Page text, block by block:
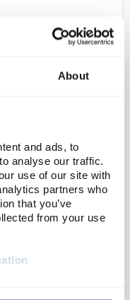
About
and ads, to
analyse our traffic.
use of our site with
partners who
that you’ve
from your use
magnetic
classroom. The
teacher present
isotopes